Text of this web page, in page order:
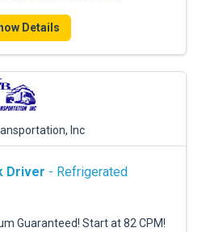
Details
Inc
Driver - Refrigerated
Guaranteed! Start at 82 CPM!